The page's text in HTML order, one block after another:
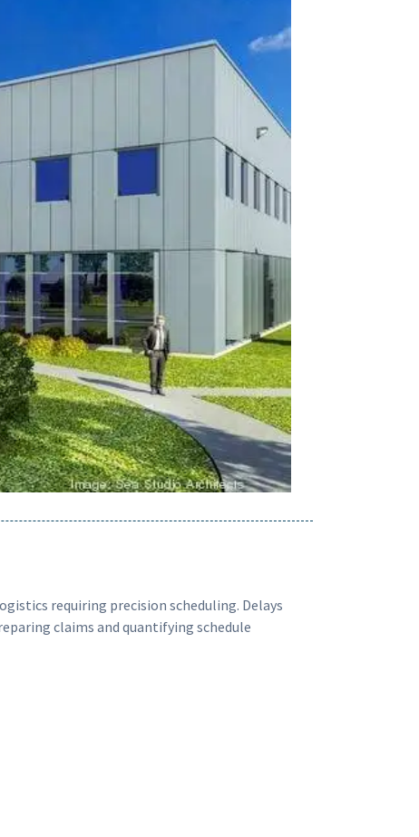
requiring precision scheduling. Delays
claims and quantifying schedule